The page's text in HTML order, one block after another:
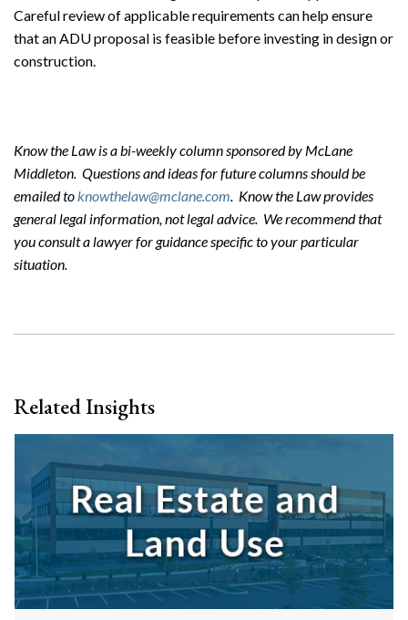
Search
Careful review of applicable requirements can help ensure
that an ADU proposal is feasible before investing in design or
construction.
Know the Law is a bi-weekly column sponsored by McLane
Middleton. Questions and ideas for future columns should be
emailed toknowthelaw@mclane.com. Know the Law provides
general legal information, not legal advice. We recommend that
you consult a lawyer for guidance specific to your particular
situation.
Related Insights